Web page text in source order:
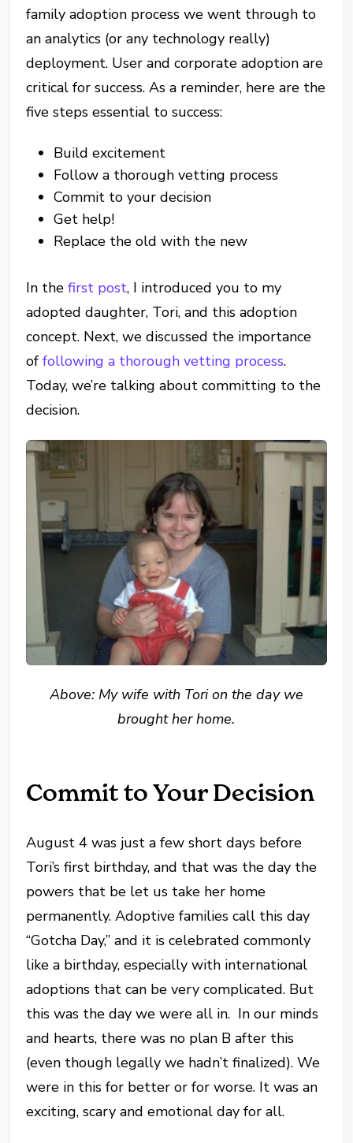
family adoption process we went through to
an analytics (or any technology really)
deployment. User and corporate adoption are
critical for success. As a reminder, here are the
five steps essential to success:
Build excitement
Follow a thorough vetting process
Commit to your decision
Get help!
Replace the old with the new
In thefirst post, I introduced you to my
adopted daughter, Tori, and this adoption
concept. Next, we discussed the importance
offollowing a thorough vetting process.
Today, we’re talking about committing to the
decision.
Above: My wife with Tori on the day we
brought her home.
Commit to Your Decision
August 4 was just a few short days before
Tori’s first birthday, and that was the day the
powers that be let us take her home
permanently. Adoptive families call this day
“Gotcha Day,” and it is celebrated commonly
like a birthday, especially with international
adoptions that can be very complicated. But
this was the day we were all in. In our minds
and hearts, there was no plan B after this
(even though legally we hadn’t finalized). We
were in this for better or for worse. It was an
exciting, scary and emotional day for all.